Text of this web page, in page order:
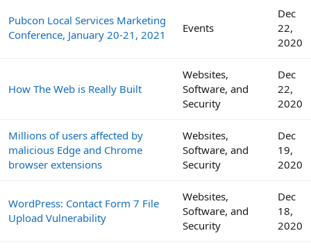
Pubcon Local Services Marketing
Conference, January 20-21, 2021
Events
Dec
22,
2020
How The Web is Really Built
Websites,
Software, and
Security
Dec
22,
2020
Millions of users affected by
malicious Edge and Chrome
browser extensions
Websites,
Software, and
Security
Dec
19,
2020
WordPress: Contact Form 7 File
Upload Vulnerability
Websites,
Software, and
Security
Dec
18,
2020